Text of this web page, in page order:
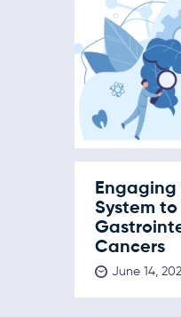
System to
Cancers
June 14,